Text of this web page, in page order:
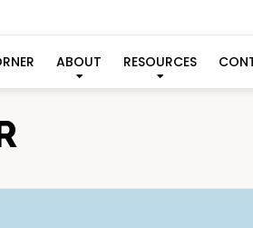
ABOUT RESOURCES